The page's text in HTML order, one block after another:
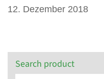
12. Dezember 2018
Search product